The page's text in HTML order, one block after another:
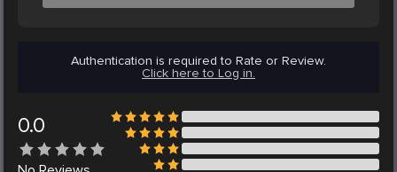
Authentication is required to Rate or Review.
Click here to Log in.
0.0